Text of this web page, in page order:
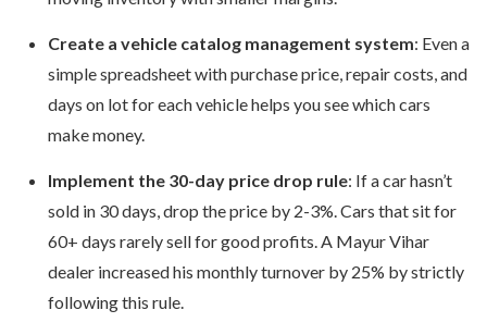
Create a vehicle catalog management system: Even a
simple spreadsheet with purchase price, repair costs, and
days on lot for each vehicle helps you see which cars
make money.
Implement the 30-day price drop rule: If a car hasn’t
sold in 30 days, drop the price by 2-3%. Cars that sit for
60+ days rarely sell for good profits. A Mayur Vihar
dealer increased his monthly turnover by 25% by strictly
following this rule.